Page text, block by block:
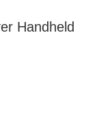
Handheld